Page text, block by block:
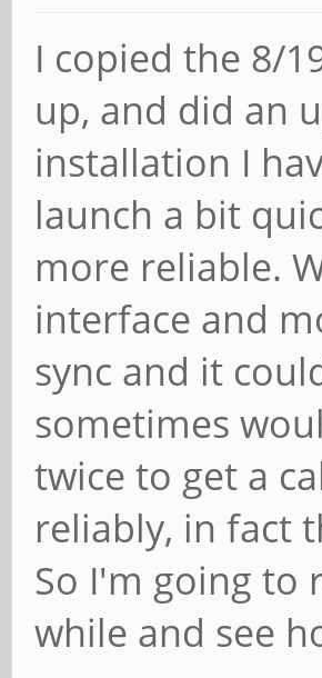
I copied the 8/
up, and did an
installation I
launch a bit
more reliable.
interface and
sync and it
sometimes
twice to get a
reliably, in fact
So I'm going to
while and see